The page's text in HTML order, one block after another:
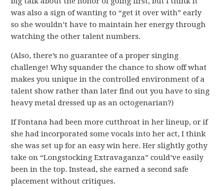
was also a sign of wanting to “get it over with” early
so she wouldn’t have to maintain her energy through
watching the other talent numbers.
(Also, there’s no guarantee of a proper singing
challenge! Why squander the chance to show off what
makes you unique in the controlled environment of a
talent show rather than later find out you have to sing
heavy metal dressed up as an octogenarian?)
If Fontana had been more cutthroat in her lineup, or if
she had incorporated some vocals into her act, I think
she was set up for an easy win here. Her slightly gothy
take on “Longstocking Extravaganza” could’ve easily
been in the top. Instead, she earned a second safe
placement without critiques.